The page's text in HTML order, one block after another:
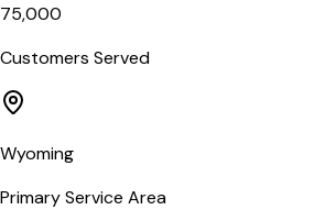
75,000
Customers Served
Wyoming
Primary Service Area